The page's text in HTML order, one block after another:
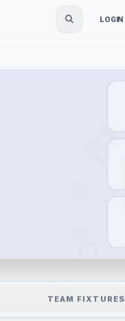
LOGIN
TEAM FIXTURES